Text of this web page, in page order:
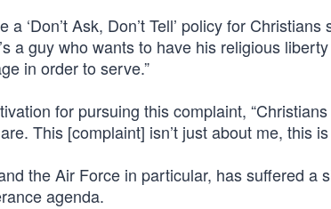
a ‘Don’t Ask, Don’t Tell’ policy for
a guy who wants to have his religious
in order to serve.”
for pursuing this complaint,
This [complaint] isn’t just about me, this
the Air Force in particular, has suffered a
agenda.